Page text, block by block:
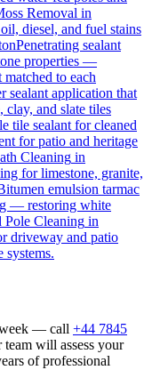
Removal in
diesel, and fuel stains
Penetrating sealant
properties —
to each
sealant application that
and slate tiles
tile sealant for cleaned
for patio and heritage
Cleaning in
for limestone, granite,
emulsion tarmac
— restoring white
Pole Cleaning in
driveway and patio
systems.
week — call +44 7845
will assess your
of professional